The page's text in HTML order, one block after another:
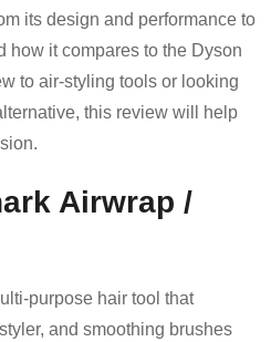
its design and performance to
how it compares to the Dyson
to air-styling tools or looking
this review will help
Airwrap /
purpose hair tool that
and smoothing brushes